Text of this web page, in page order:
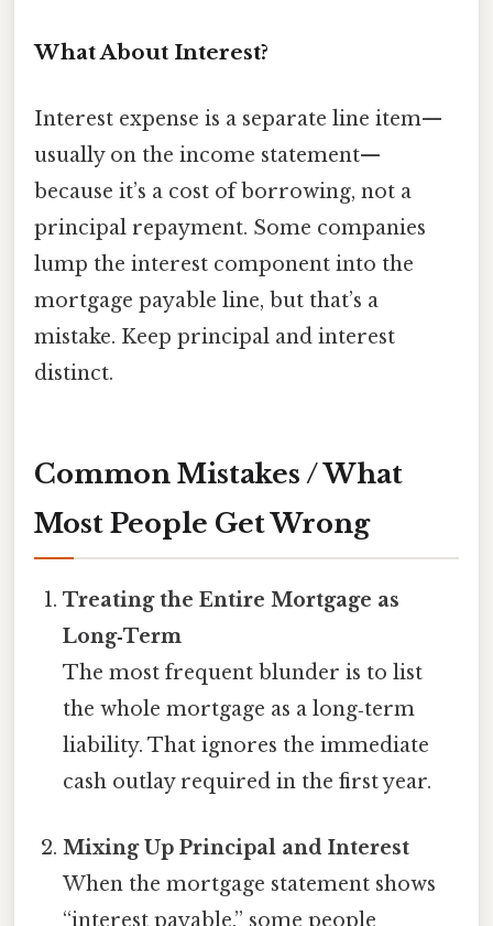
What About Interest?
Interest expense is a separate line item—
usually on the income statement—
because it’s a cost of borrowing, not a
principal repayment. Some companies
lump the interest component into the
mortgage payable line, but that’s a
mistake. Keep principal and interest
distinct.
Common Mistakes / What
Most People Get Wrong
Treating the Entire Mortgage as
Long‑Term
The most frequent blunder is to list
the whole mortgage as a long‑term
liability. That ignores the immediate
cash outlay required in the first year.
Mixing Up Principal and Interest
When the mortgage statement shows
“interest payable,” some people